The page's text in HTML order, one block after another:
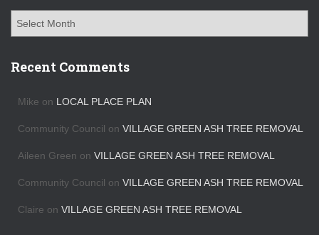
h
Recent Comments
Mike on LOCAL PLACE PLAN
Community Council on VILLAGE GREEN ASH TREE REMOVAL
Aileen Green on VILLAGE GREEN ASH TREE REMOVAL
Community Council on VILLAGE GREEN ASH TREE REMOVAL
Claire on VILLAGE GREEN ASH TREE REMOVAL